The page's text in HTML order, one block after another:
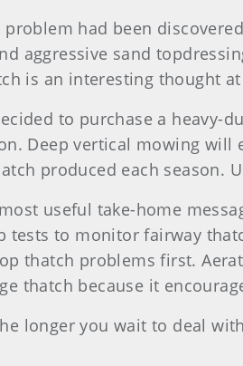
had been
aggressive sand
is an interesting thought
to purchase a heavy-
Deep vertical mowing
produced each season.
useful take-home
tests to monitor fairway
thatch problems first.
thatch because it
longer you wait to deal